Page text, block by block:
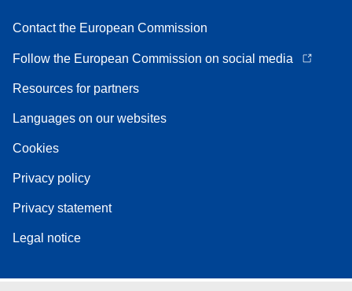
Contact the European Commission
Follow the European Commission on social media
Resources for partners
Languages on our websites
Cookies
Privacy policy
Privacy statement
Legal notice